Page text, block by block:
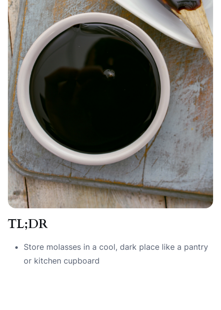
TL;DR
Store molasses in a cool, dark place like a pantry
or kitchen cupboard